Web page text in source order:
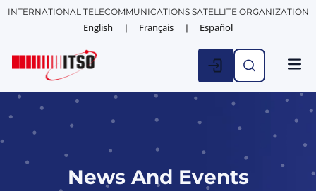
INTERNATIONAL TELECOMMUNICATIONS SATELLITE ORGANIZATION
English Français Español
News And Events